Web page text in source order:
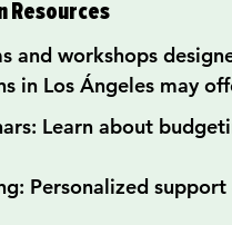
Resources
and workshops
in Los Ángeles may
Learn about
Personalized